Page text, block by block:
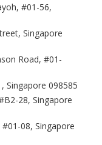
#01-56,
Singapore
Road, #01-
Singapore 098585
28, Singapore
08, Singapore